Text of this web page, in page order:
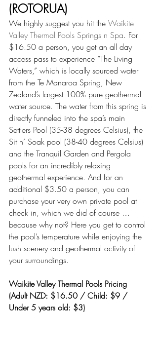
(ROTORUA)
We highly suggest you hit the Waikite
Valley Thermal Pools Springs n Spa. For
$16.50 a person, you get an all day
access pass to experience “The Living
Waters,” which is locally sourced water
from the Te Manaroa Spring, New
Zealand’s largest 100% pure geothermal
water source. The water from this spring is
directly funneled into the spa’s main
Settlers Pool (35-38 degrees Celsius), the
Sit n’ Soak pool (38-40 degrees Celsius)
and the Tranquil Garden and Pergola
pools for an incredibly relaxing
geothermal experience. And for an
additional $3.50 a person, you can
purchase your very own private pool at
check in, which we did of course …
because why not? Here you get to control
the pool’s temperature while enjoying the
lush scenery and geothermal activity of
your surroundings.
Waikite Valley Thermal Pools Pricing
(Adult NZD: $16.50 / Child: $9 /
Under 5 years old: $3)